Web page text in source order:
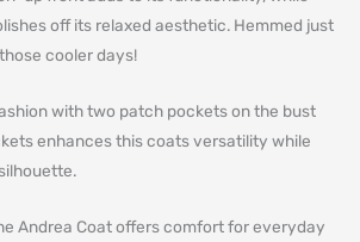
off its relaxed aesthetic. Hemmed just
cooler days!
with two patch pockets on the bust
enhances this coats versatility while
Andrea Coat offers comfort for everyday